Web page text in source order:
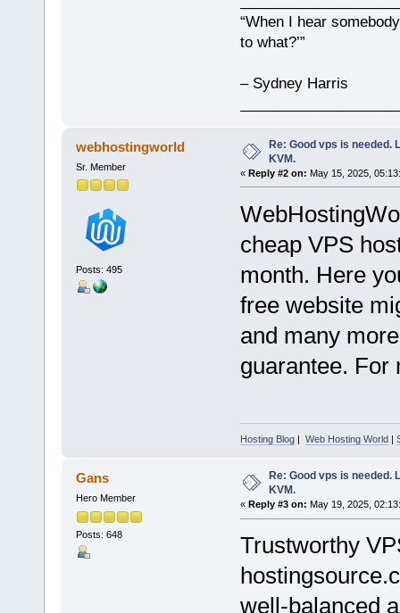
“When I hear
to what?’”
– Sydney Harris
webhostingworld
Sr. Member
Posts: 495
Re: Good vps is needed.
KVM.
« Reply #2 on: May 15, 2025,
cheap VPS
month. Here
free website
and many
guarantee. For
Hosting Blog| Web Hosting World
Gans
Hero Member
Posts: 648
Re: Good vps is needed.
KVM.
« Reply #3 on: May 19, 2025,
Trustworthy
well-balanced